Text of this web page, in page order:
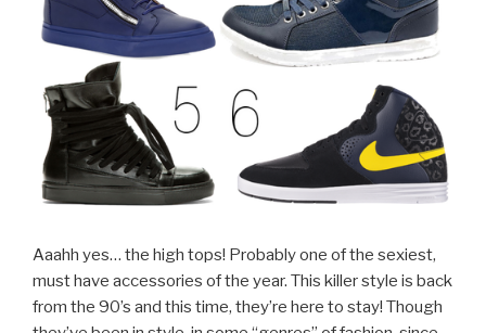
Aaahh yes… the high tops! Probably one of the sexiest,
must have accessories of the year. This killer style is back
from the 90’s and this time, they’re here to stay! Though